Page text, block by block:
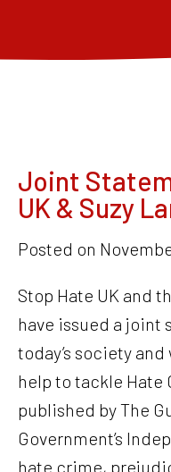
Joint
UK & Suzy
Posted on
Stop Hate UK and
have issued a joint
today’s society
help to tackle Hate
published by The
Government’s
hate crime,